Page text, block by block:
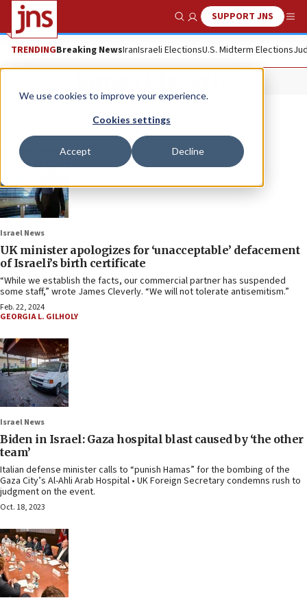
We use cookies to improve your experience.
Cookies settings
Accept Decline
Show SearchSUPPORT JNS
TRENDINGBreaking NewsIranIsraeli ElectionsU.S. Midterm Elections
Israel News
UK minister apologizes for ‘unacceptable’ defacement
of Israeli’s birth certificate
“While we establish the facts, our commercial partner has suspended
some staff,” wrote James Cleverly. “We will not tolerate antisemitism.”
Feb. 22, 2024
GEORGIA L. GILHOLY
Israel News
Biden in Israel: Gaza hospital blast caused by ‘the other
team’
Italian defense minister calls to “punish Hamas” for the bombing of the
Gaza City’s Al-Ahli Arab Hospital • UK Foreign Secretary condemns rush to
judgment on the event.
Oct. 18, 2023